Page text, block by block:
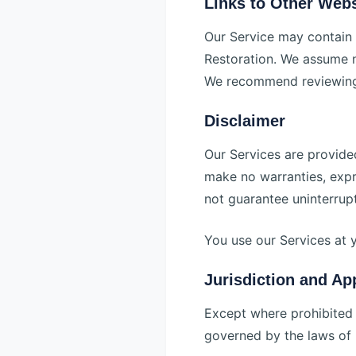
Our Service may
Restoration. We
We recommend
Disclaimer
Our Services are
make no warranties,
not guarantee
You use our Services at
Jurisdiction and
Except where
governed by the laws